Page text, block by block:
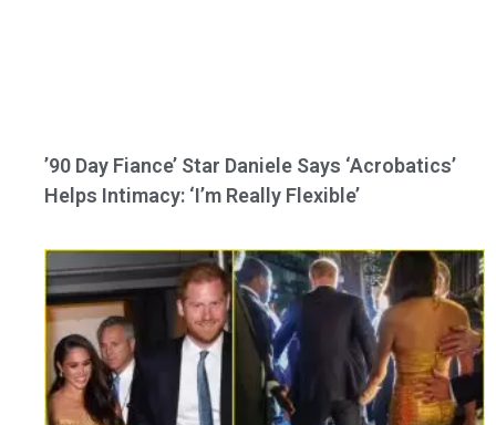
’90 Day Fiance’ Star Daniele Says ‘Acrobatics’
Helps Intimacy: ‘I’m Really Flexible’